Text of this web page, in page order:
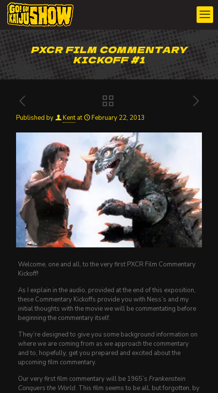
PXCR FILM COMMENTARY
KICKOFF #1
Published by Kent at February 22, 2013
Welcome, one and all, to the very first PXCR Film Commentary
Kickoff!
As I explain in the audio, provided at the end of this exposition,
these Commentary Kickoffs provide you with Ness’s and my
initial thoughts with the movie we will be commentating before
beginning the commentary itself.
They’re designed to give you some background information on
where we are coming from as we approach the commentary
and to, hopefully, get you prepared and excited about the
upcoming film commentary.
Our very first film commentary will be 1965’s Frankenstein
Conquers the World. This film seems to be all, but forgotten, by